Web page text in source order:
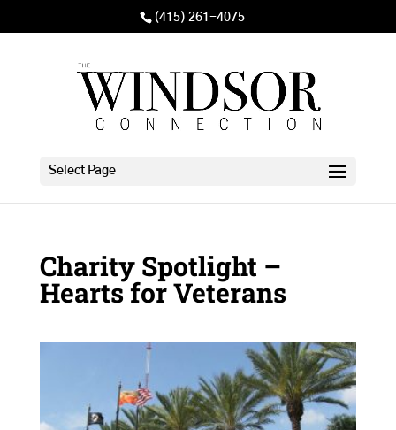
(415) 261-4075
Select Page
Charity Spotlight –
Hearts for Veterans